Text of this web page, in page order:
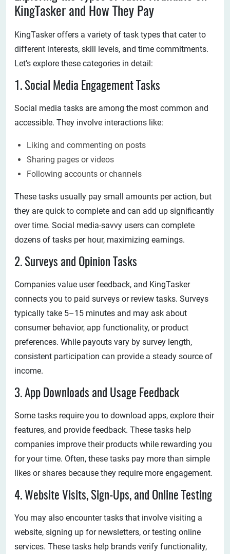
KingTasker and How They Pay
KingTasker offers a variety of task types that cater to
different interests, skill levels, and time commitments.
Let’s explore these categories in detail:
1. Social Media Engagement Tasks
Social media tasks are among the most common and
accessible. They involve interactions like:
Liking and commenting on posts
Sharing pages or videos
Following accounts or channels
These tasks usually pay small amounts per action, but
they are quick to complete and can add up significantly
over time. Social media-savvy users can complete
dozens of tasks per hour, maximizing earnings.
2. Surveys and Opinion Tasks
Companies value user feedback, and KingTasker
connects you to paid surveys or review tasks. Surveys
typically take 5–15 minutes and may ask about
consumer behavior, app functionality, or product
preferences. While payouts vary by survey length,
consistent participation can provide a steady source of
income.
3. App Downloads and Usage Feedback
Some tasks require you to download apps, explore their
features, and provide feedback. These tasks help
companies improve their products while rewarding you
for your time. Often, these tasks pay more than simple
likes or shares because they require more engagement.
4. Website Visits, Sign-Ups, and Online Testing
You may also encounter tasks that involve visiting a
website, signing up for newsletters, or testing online
services. These tasks help brands verify functionality,